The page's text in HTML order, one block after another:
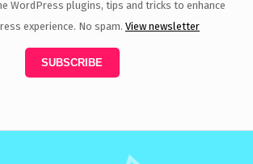
WordPress plugins, tips and tricks to enhance
experience. No spam. View newsletter